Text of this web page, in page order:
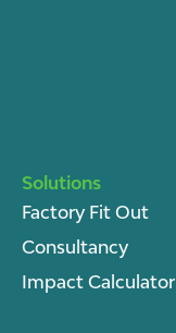
Solutions
Factory Fit Out
Consultancy
Impact Calculator